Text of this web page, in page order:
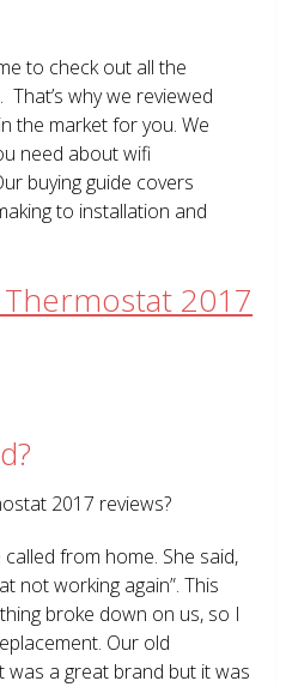
to check out all the
why we reviewed
the market for you. We
need about wifi
buying guide covers
to installation and
2017
2017 reviews?
from home. She said,
not working again”. This
broke down on us, so I
Our old
a great brand but it was